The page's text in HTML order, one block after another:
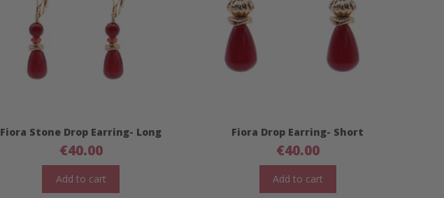
Fiora Stone Drop Earring- Long
€40.00
Add to cart
Fiora Drop Earring- Short
€40.00
Add to cart